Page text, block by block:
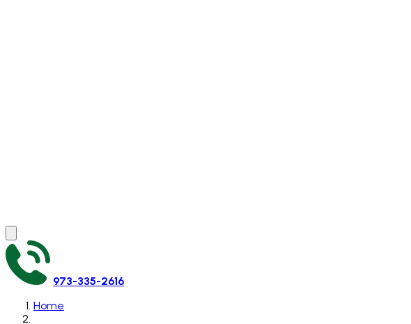
973-335-2616
Home